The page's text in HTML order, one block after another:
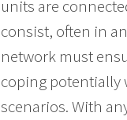
units are
consist, often in
network must
coping
scenarios. With